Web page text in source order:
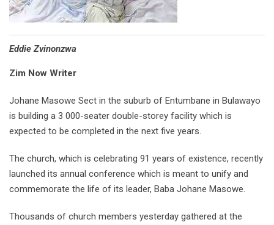
Eddie Zvinonzwa
Zim Now Writer
Johane Masowe Sect in the suburb of Entumbane in Bulawayo
is building a 3 000-seater double-storey facility which is
expected to be completed in the next five years.
The church, which is celebrating 91 years of existence, recently
launched its annual conference which is meant to unify and
commemorate the life of its leader, Baba Johane Masowe.
Thousands of church members yesterday gathered at the